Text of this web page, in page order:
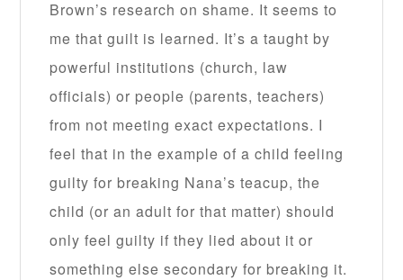
Brown’s research on shame. It seems to
me that guilt is learned. It’s a taught by
powerful institutions (church, law
officials) or people (parents, teachers)
from not meeting exact expectations. I
feel that in the example of a child feeling
guilty for breaking Nana’s teacup, the
child (or an adult for that matter) should
only feel guilty if they lied about it or
something else secondary for breaking it.